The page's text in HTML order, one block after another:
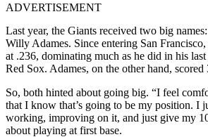
ADVERTISEMENT
Last year, the Giants received two big
Willy Adames. Since entering San
at .236, dominating much as he did in his
Red Sox. Adames, on the other hand,
So, both hinted about going big. “I feel
that I know that’s going to be my position. I
working, improving on it, and just give my
about playing at first base.